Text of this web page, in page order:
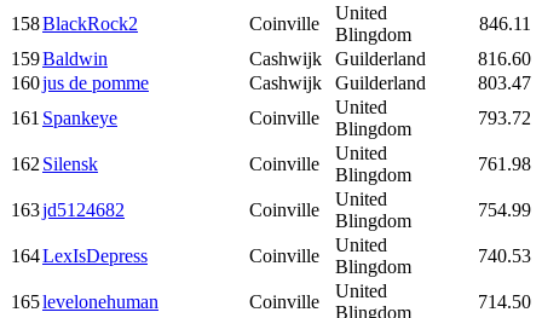
158BlackRock2 Coinville
United
Blingdom
846.11
159Baldwin Cashwijk Guilderland
816.60
160jus de pomme Cashwijk Guilderland
803.47
161 Spankeye Coinville
United
Blingdom
793.72
162 Silensk Coinville
United
Blingdom
761.98
163jd5124682 Coinville
United
Blingdom
754.99
164LexIsDepress Coinville
United
Blingdom
740.53
165levelonehuman Coinville
United
Blingdom
714.50